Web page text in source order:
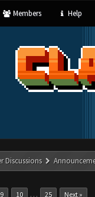
Members Help
Discussions
9 10 … 25 Next »